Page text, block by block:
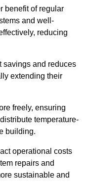
benefit of regular
and well-
reducing
savings and reduces
extending their
freely, ensuring
temperature-
building.
operational costs
repairs and
sustainable and